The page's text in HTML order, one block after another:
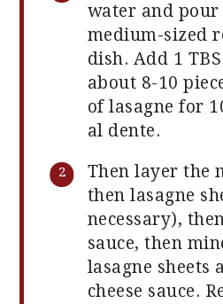
water and pour
medium-sized
dish. Add 1
about 8-10
of lasagne for
al dente.
Then layer the
then lasagne
necessary),
sauce, then
lasagne sheets
cheese sauce.